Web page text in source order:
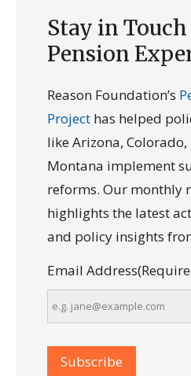
Stay in
Pension
Reason Foundation’s
Project has helped
like Arizona,
Montana implement
reforms. Our monthly
highlights the latest
and policy insights
Email Address